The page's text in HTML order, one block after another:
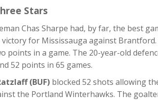
Stars
Chas Sharpe had, by far, the best
victory for Mississauga against
points in a game. The 20-year-old
52 points in 65 games.
(BUF) blocked 52 shots allowing
the Portland Winterhawks. The